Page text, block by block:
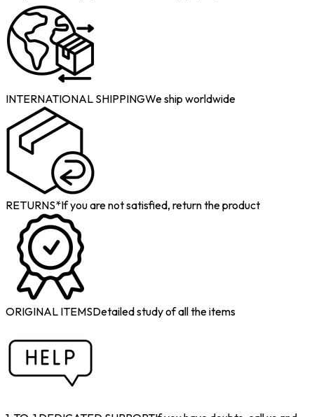
INTERNATIONAL SHIPPINGWe ship worldwide
RETURNS*If you are not satisfied, return the product
ORIGINAL ITEMSDetailed study of all the items